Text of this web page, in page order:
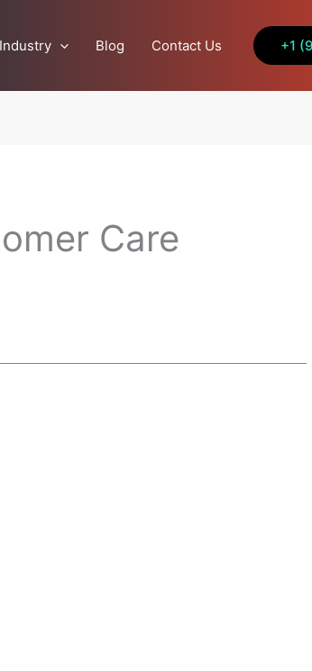
Industry Blog Contact Us +1
Care